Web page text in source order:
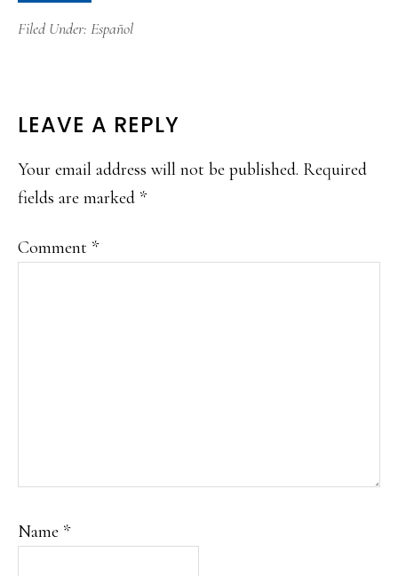
Filed Under: Español
READER
INTERACTIONS
LEAVE A REPLY
Your email address will not be published. Required
fields are marked *
Comment *
Name *